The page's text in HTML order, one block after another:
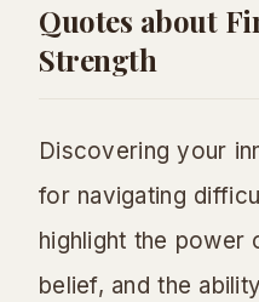
Quotes about
Strength
Discovering your
for navigating
highlight the power
belief, and the